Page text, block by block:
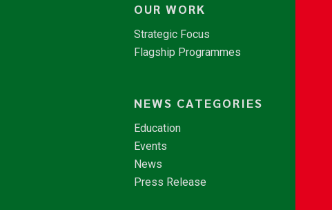
OUR WORK
Strategic Focus
Flagship Programmes
NEWS CATEGORIES
Education
Events
News
Press Release